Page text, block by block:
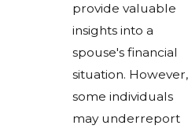
provide valuable
insights into a
spouse's financial
situation. However,
some individuals
may underreport